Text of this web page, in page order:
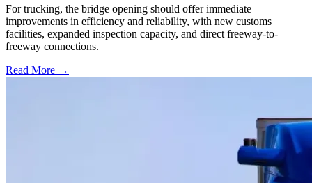
For trucking, the bridge opening should offer immediate
improvements in efficiency and reliability, with new customs
facilities, expanded inspection capacity, and direct freeway-to-
freeway connections.
Read More →